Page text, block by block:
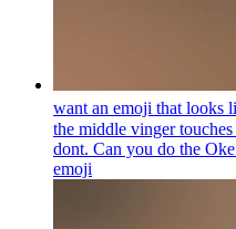
want an emoji that looks
the middle vinger
dont. Can you do the
emoji